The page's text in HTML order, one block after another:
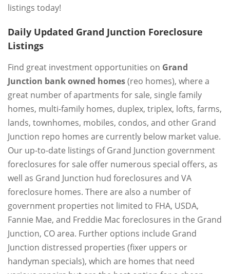
listings today!
Daily Updated Grand Junction Foreclosure
Listings
Find great investment opportunities on Grand
Junction bank owned homes(reo homes), where a
great number of apartments for sale, single family
homes, multi-family homes, duplex, triplex, lofts, farms,
lands, townhomes, mobiles, condos, and other Grand
Junction repo homes are currently below market value.
Our up-to-date listings of Grand Junction government
foreclosures for sale offer numerous special offers, as
well as Grand Junction hud foreclosures and VA
foreclosure homes. There are also a number of
government properties not limited to FHA, USDA,
Fannie Mae, and Freddie Mac foreclosures in the Grand
Junction, CO area. Further options include Grand
Junction distressed properties (fixer uppers or
handyman specials), which are homes that need